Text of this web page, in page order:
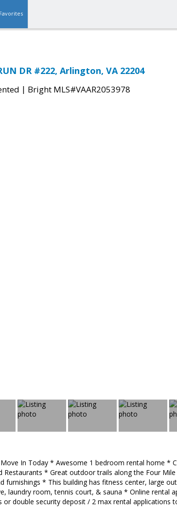
Favorites
DR #222, Arlington, VA 22204
| Bright MLS#VAAR2053978
Move In Today * Awesome 1 bedroom rental home *
Restaurants * Great outdoor trails along the Four
furnishings * This building has fitness center, large
laundry room, tennis court, & sauna * Online rental
or double security deposit / 2 max rental applications